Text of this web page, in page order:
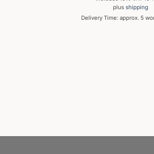
plus shipping
Delivery Time: approx. 5